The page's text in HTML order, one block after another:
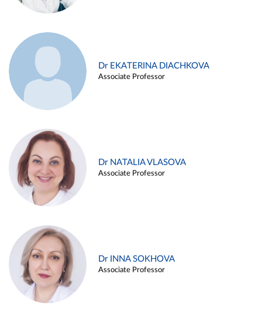
Dr EKATERINA DIACHKOVA
Associate Professor
Dr NATALIA VLASOVA
Associate Professor
Dr INNA SOKHOVA
Associate Professor